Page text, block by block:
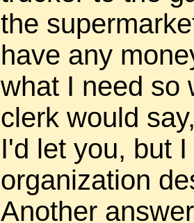
the
have any
what I need so
clerk would
I'd let you, but
organization
Another